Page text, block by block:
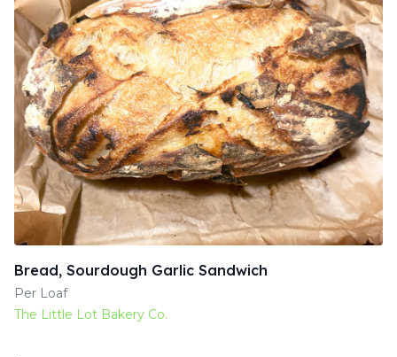
Bread, Sourdough Garlic Sandwich
Per Loaf
The Little Lot Bakery Co.